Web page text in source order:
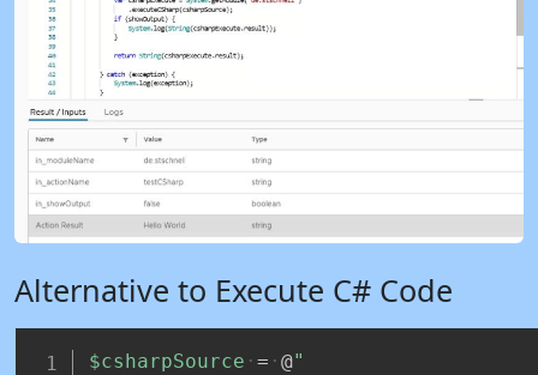
Alternative to Execute C# Code
$csharpSource = @"